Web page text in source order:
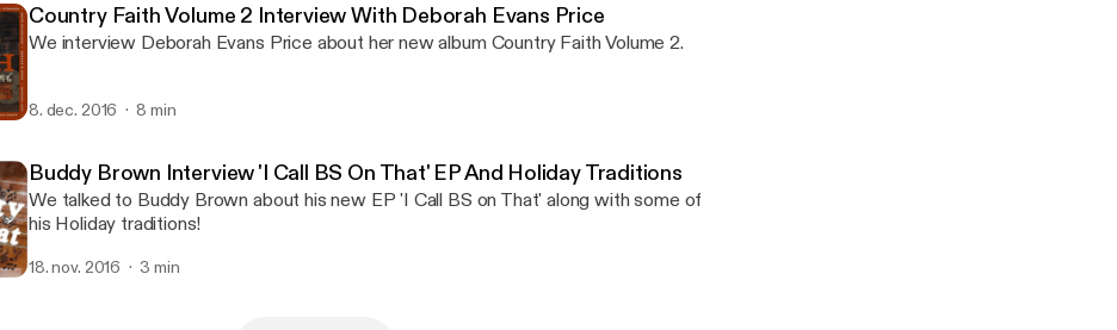
Country Faith Volume 2 Interview With Deborah Evans Price
We interview Deborah Evans Price about her new album Country Faith Volume 2.
8. dec. 2016 8 min
Buddy Brown Interview 'I Call BS On That' EP And Holiday Traditions
We talked to Buddy Brown about his new EP 'I Call BS on That' along with some of
his Holiday traditions!
18. nov. 2016 3 min